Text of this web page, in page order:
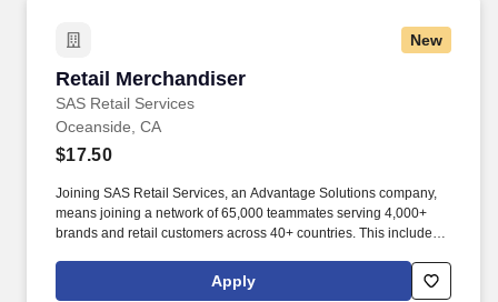
New
Retail Merchandiser
SAS Retail Services
Retail Merchandiser
Oceanside, CA
$17.50
Joining SAS Retail Services, an Advantage Solutions company,
means joining a network of 65,000 teammates serving 4,000+
brands and retail customers across 40+ countries. This includes
rotation, and tracking inventory to ensure that stores and
suppliers maximize sales opportunities.
Apply